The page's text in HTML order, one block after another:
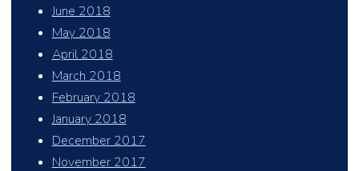
June 2018
May 2018
April 2018
March 2018
February 2018
January 2018
December 2017
November 2017